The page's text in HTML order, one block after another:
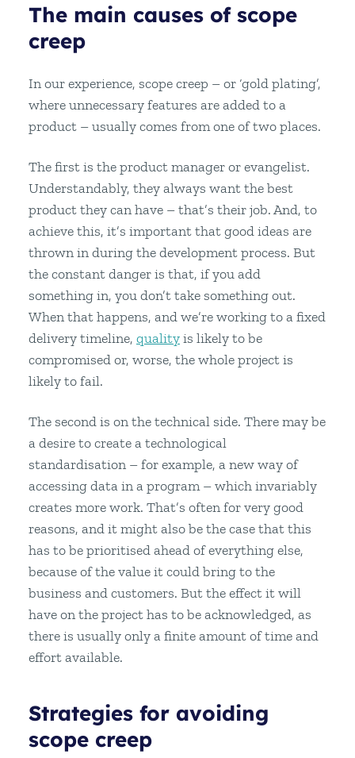
The main causes of scope
creep
In our experience, scope creep – or ‘gold plating’,
where unnecessary features are added to a
product – usually comes from one of two places.
The first is the product manager or evangelist.
Understandably, they always want the best
product they can have – that’s their job. And, to
achieve this, it’s important that good ideas are
thrown in during the development process. But
the constant danger is that, if you add
something in, you don’t take something out.
When that happens, and we’re working to a fixed
delivery timeline, qualityis likely to be
compromised or, worse, the whole project is
likely to fail.
The second is on the technical side. There may be
a desire to create a technological
standardisation – for example, a new way of
accessing data in a program – which invariably
creates more work. That’s often for very good
reasons, and it might also be the case that this
has to be prioritised ahead of everything else,
because of the value it could bring to the
business and customers. But the effect it will
have on the project has to be acknowledged, as
there is usually only a finite amount of time and
effort available.
Strategies for avoiding
scope creep